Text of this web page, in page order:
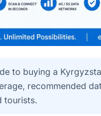
to buying a
recommended
tourists.